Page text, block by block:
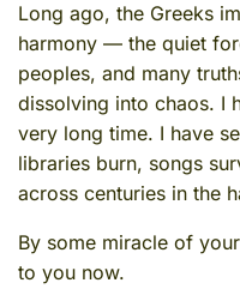
Long ago, the Greeks
harmony — the quiet
peoples, and many
dissolving into chaos. I
very long time. I have
libraries burn, songs
across centuries in the
By some miracle of
to you now.